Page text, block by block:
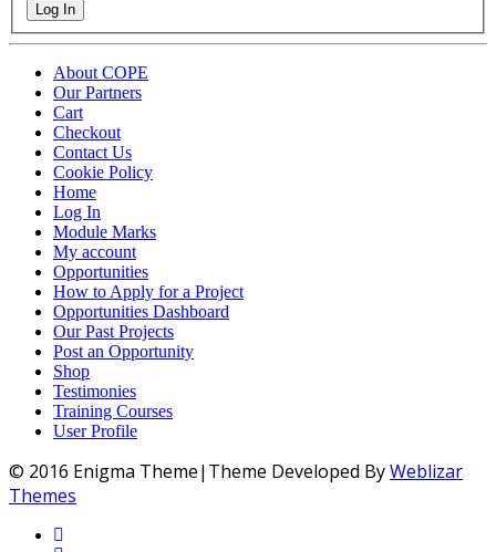
Log In
About COPE
Our Partners
Cart
Checkout
Contact Us
Cookie Policy
Home
Log In
Module Marks
My account
Opportunities
How to Apply for a Project
Opportunities Dashboard
Our Past Projects
Post an Opportunity
Shop
Testimonies
Training Courses
User Profile
© 2016 Enigma Theme|Theme Developed ByWeblizar
Themes